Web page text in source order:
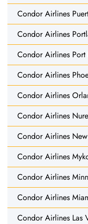
Condor Airlines
Condor Airlines
Condor Airlines
Condor Airlines
Condor Airlines
Condor Airlines
Condor Airlines
Condor Airlines
Condor Airlines
Condor Airlines
Condor Airlines Las